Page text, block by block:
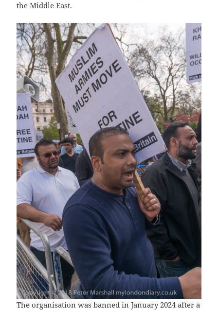
the Middle East.
The organisation was banned in January 2024 after a